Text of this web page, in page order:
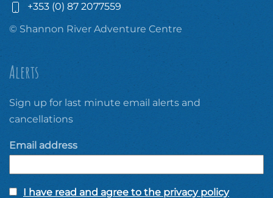
+353 (0) 87 2077559
© Shannon River Adventure Centre
Alerts
Sign up for last minute email alerts and
cancellations
Email address
I have read and agree to the privacy policy